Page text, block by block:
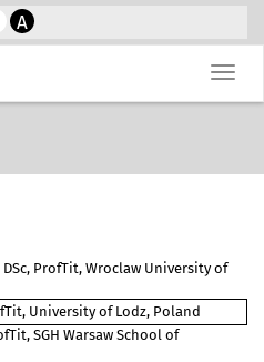
A
ProfTit, Wroclaw University of
University of Lodz, Poland
SGH Warsaw School of